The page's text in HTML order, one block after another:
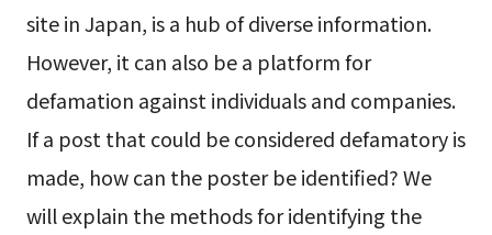
site in Japan, is a hub of diverse information.
However, it can also be a platform for
defamation against individuals and companies.
If a post that could be considered defamatory is
made, how can the poster be identified? We
will explain the methods for identifying the